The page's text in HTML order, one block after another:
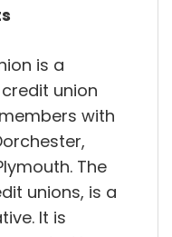
is a
union
with
The
unions, is a
It is